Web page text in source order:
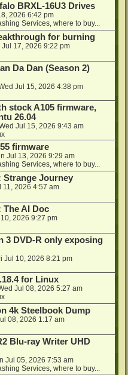
BRXL-16U3 Drives
2026 6:42 pm
Services, where to buy...
for burning
Jul 17, 2026 9:22 pm
Da Dan (Season 2)
Jul 15, 2026 4:38 pm
stock A105 firmware,
26.04
Jul 15, 2026 9:43 am
firmware
Jul 13, 2026 9:29 am
Services, where to buy...
Strange Journey
11, 2026 4:57 am
AI Doc
2026 9:27 pm
3 DVD-R only exposing
Jul 10, 2026 8:21 pm
for Linux
Jul 08, 2026 5:27 am
4k Steelbook Dump
08, 2026 1:17 am
Blu-ray Writer UHD
Jul 05, 2026 7:53 am
Services, where to buy...